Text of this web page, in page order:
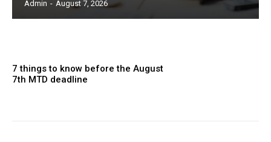
Admin - August 7, 2026
7 things to know before the August
7th MTD deadline